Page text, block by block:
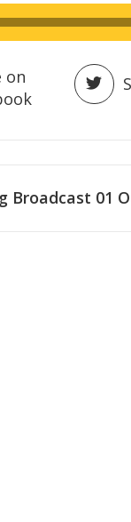
on
Broadcast 01